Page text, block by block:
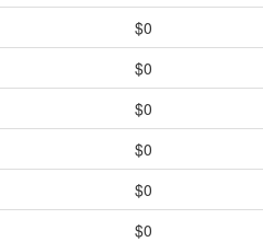
$0
$0
$0
$0
$0
$0